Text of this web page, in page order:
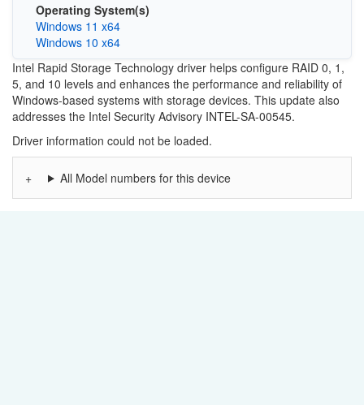
Operating System(s)
Windows 11 x64
Windows 10 x64
Intel Rapid Storage Technology driver helps configure RAID 0, 1,
5, and 10 levels and enhances the performance and reliability of
Windows-based systems with storage devices. This update also
addresses the Intel Security Advisory INTEL-SA-00545.
Driver information could not be loaded.
All Model numbers for this device